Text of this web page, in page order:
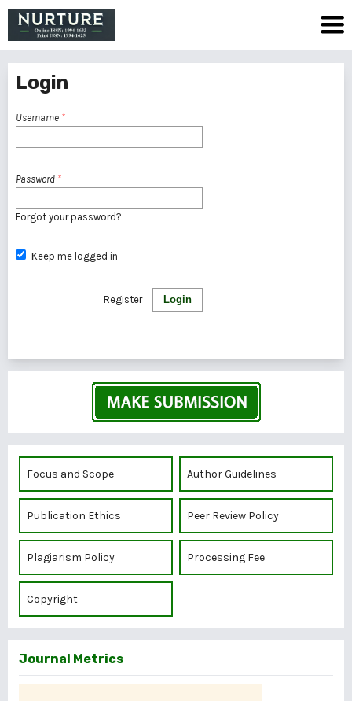
Login
Username *
Password *
Forgot your password?
Keep me logged in
Login
Register
Focus and Scope Author Guidelines
Publication Ethics Peer Review Policy
Plagiarism Policy Processing Fee
Copyright
Journal Metrics